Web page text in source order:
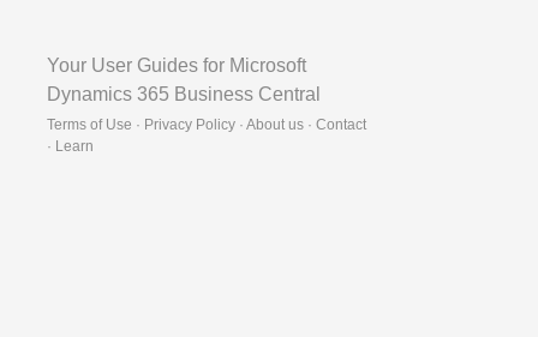
Your User Guides for Microsoft
Dynamics 365 Business Central
Terms of Use · Privacy Policy · About us · Contact
· Learn